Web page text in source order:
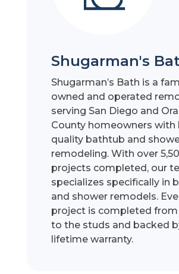
Shugarman's
Shugarman’s Bath is a
owned and operated
serving San Diego and
County homeowners with
quality bathtub and
remodeling. With over
projects completed, our
specializes specifically in
and shower remodels.
project is completed
to the studs and backed
lifetime warranty.